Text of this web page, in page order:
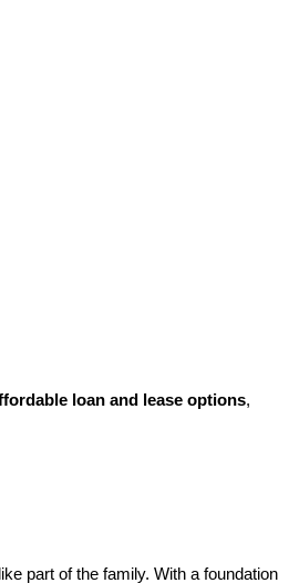
loan and lease options,
part of the family. With a foundation